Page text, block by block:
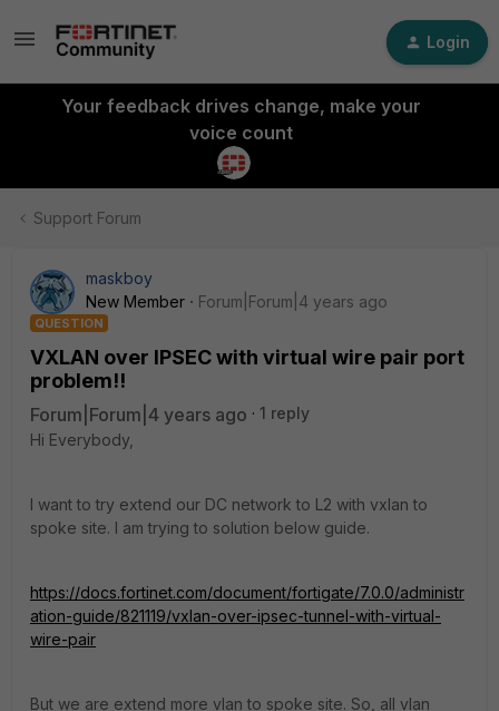
Login
Your feedback drives change, make your
voice count
Support Forum
maskboy
New Member
Forum|Forum|4 years ago
QUESTION
VXLAN over IPSEC with virtual wire pair port
problem!!
Forum|Forum|4 years ago
1 reply
Hi Everybody,
I want to try extend our DC network to L2 with vxlan to
spoke site. I am trying to solution below guide.
https://docs.fortinet.com/document/fortigate/7.0.0/administr
ation-guide/821119/vxlan-over-ipsec-tunnel-with-virtual-
wire-pair
But we are extend more vlan to spoke site. So, all vlan